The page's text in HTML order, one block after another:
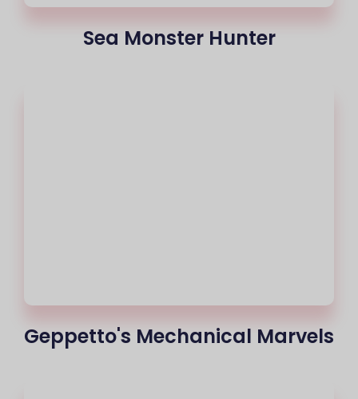
Sea Monster Hunter
Geppetto's Mechanical Marvels